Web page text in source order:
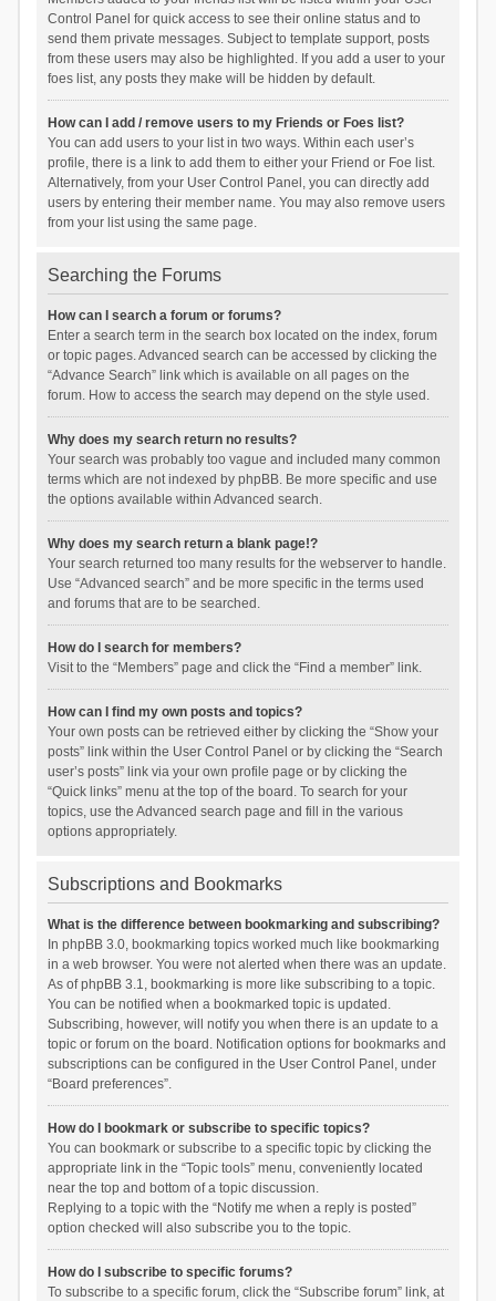
Control Panel for quick access to see their online status and to
send them private messages. Subject to template support, posts
from these users may also be highlighted. If you add a user to your
foes list, any posts they make will be hidden by default.
How can I add / remove users to my Friends or Foes list?
You can add users to your list in two ways. Within each user’s
profile, there is a link to add them to either your Friend or Foe list.
Alternatively, from your User Control Panel, you can directly add
users by entering their member name. You may also remove users
from your list using the same page.
Searching the Forums
How can I search a forum or forums?
Enter a search term in the search box located on the index, forum
or topic pages. Advanced search can be accessed by clicking the
“Advance Search” link which is available on all pages on the
forum. How to access the search may depend on the style used.
Why does my search return no results?
Your search was probably too vague and included many common
terms which are not indexed by phpBB. Be more specific and use
the options available within Advanced search.
Why does my search return a blank page!?
Your search returned too many results for the webserver to handle.
Use “Advanced search” and be more specific in the terms used
and forums that are to be searched.
How do I search for members?
Visit to the “Members” page and click the “Find a member” link.
How can I find my own posts and topics?
Your own posts can be retrieved either by clicking the “Show your
posts” link within the User Control Panel or by clicking the “Search
user’s posts” link via your own profile page or by clicking the
“Quick links” menu at the top of the board. To search for your
topics, use the Advanced search page and fill in the various
options appropriately.
Subscriptions and Bookmarks
What is the difference between bookmarking and subscribing?
In phpBB 3.0, bookmarking topics worked much like bookmarking
in a web browser. You were not alerted when there was an update.
As of phpBB 3.1, bookmarking is more like subscribing to a topic.
You can be notified when a bookmarked topic is updated.
Subscribing, however, will notify you when there is an update to a
topic or forum on the board. Notification options for bookmarks and
subscriptions can be configured in the User Control Panel, under
“Board preferences”.
How do I bookmark or subscribe to specific topics?
You can bookmark or subscribe to a specific topic by clicking the
appropriate link in the “Topic tools” menu, conveniently located
near the top and bottom of a topic discussion.
Replying to a topic with the “Notify me when a reply is posted”
option checked will also subscribe you to the topic.
How do I subscribe to specific forums?
To subscribe to a specific forum, click the “Subscribe forum” link, at